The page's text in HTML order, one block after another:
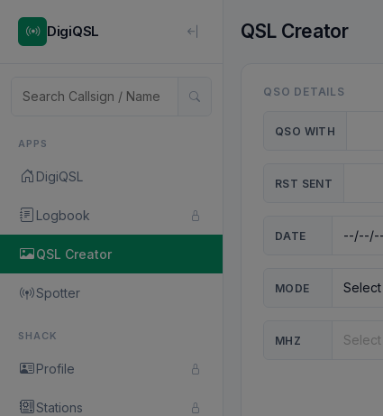
DigiQSL
APPS
DigiQSL
Logbook
QSL Creator
Spotter
SHACK
Profile
Stations
QSL Creator
QSO DETAILS
QSO WITH
RST SENT
DATE
MODE
MHZ